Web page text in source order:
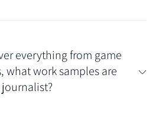
work samples –
insightful features,
everything from game
what work samples are